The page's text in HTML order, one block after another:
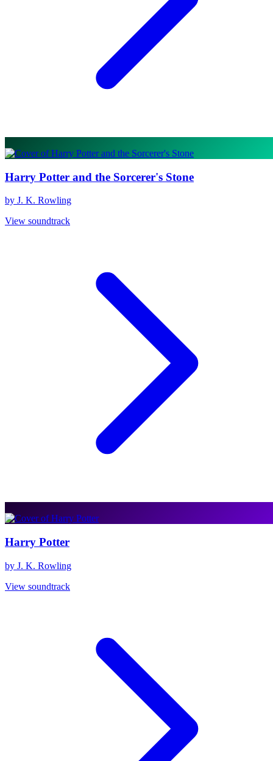
Harry Potter and the Sorcerer's Stone
by J. K. Rowling
View soundtrack
Harry Potter
by J. K. Rowling
View soundtrack